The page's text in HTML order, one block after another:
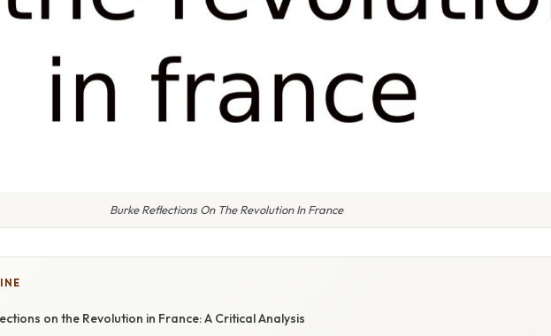
Burke Reflections On The Revolution In France
on the Revolution in France: A Critical Analysis